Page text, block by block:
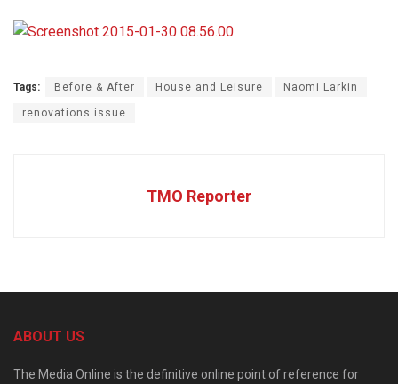
Tags: Before & After House and Leisure Naomi Larkin
renovations issue
TMO Reporter
ABOUT US
The Media Online is the definitive online point of reference for